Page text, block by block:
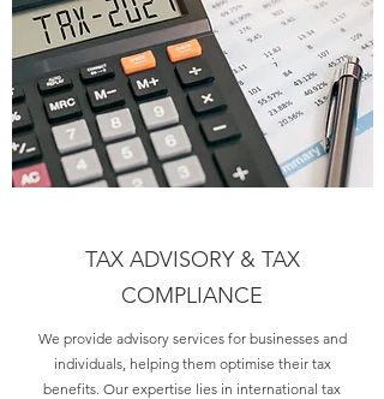
TAX ADVISORY & TAX
COMPLIANCE
We provide advisory services for businesses and
individuals, helping them optimise their tax
benefits. Our expertise lies in international tax